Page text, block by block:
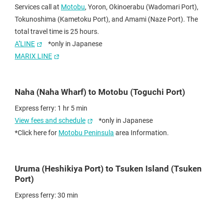
Services call at Motobu, Yoron, Okinoerabu (Wadomari Port),
Tokunoshima (Kametoku Port), and Amami (Naze Port). The
total travel time is 25 hours.
A''LINE
*only in Japanese
MARIX LINE
Naha (Naha Wharf) to Motobu (Toguchi Port)
Express ferry: 1 hr 5 min
View fees and schedule
*only in Japanese
*Click here for Motobu Peninsula area Information.
Uruma (Heshikiya Port) to Tsuken Island (Tsuken
Port)
Express ferry: 30 min